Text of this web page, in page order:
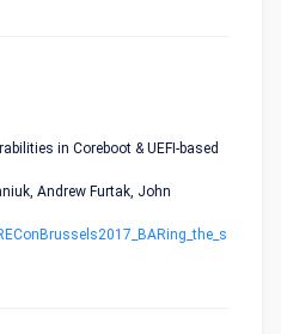
in Coreboot & UEFI-based
Andrew Furtak, John